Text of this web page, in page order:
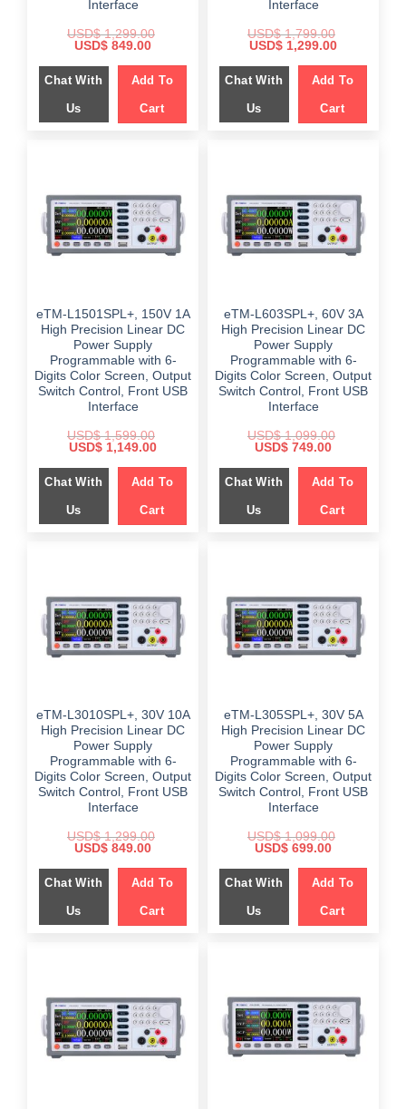
Interface
USD$1,299.00
Original
was:
$ 1,299.00.
USD$ 849.00Current
is:
$ 849.00.
Chat With
Us
Add To
Cart
Interface
USD$1,799.00
Original
was:
$ 1,799.00.
USD$ 1,299.00Current
is:
$ 1,299.00.
Chat With
Us
Add To
Cart
eTM-L1501SPL+, 150V 1A
High Precision Linear DC
Power Supply
Programmable with 6-
Digits Color Screen, Output
Switch Control, Front USB
Interface
USD$1,599.00
Original
was:
$ 1,599.00.
USD$ 1,149.00Current
is:
$ 1,149.00.
Chat With
Us
Add To
Cart
eTM-L603SPL+, 60V 3A
High Precision Linear DC
Power Supply
Programmable with 6-
Digits Color Screen, Output
Switch Control, Front USB
Interface
USD$1,099.00
Original
was:
$ 1,099.00.
USD$ 749.00Current
is:
$ 749.00.
Chat With
Us
Add To
Cart
eTM-L3010SPL+, 30V 10A
High Precision Linear DC
Power Supply
Programmable with 6-
Digits Color Screen, Output
Switch Control, Front USB
Interface
USD$1,299.00
Original
was:
$ 1,299.00.
USD$ 849.00Current
is:
$ 849.00.
Chat With
Us
Add To
Cart
eTM-L305SPL+, 30V 5A
High Precision Linear DC
Power Supply
Programmable with 6-
Digits Color Screen, Output
Switch Control, Front USB
Interface
USD$1,099.00
Original
was:
$ 1,099.00.
USD$ 699.00Current
is:
$ 699.00.
Chat With
Us
Add To
Cart